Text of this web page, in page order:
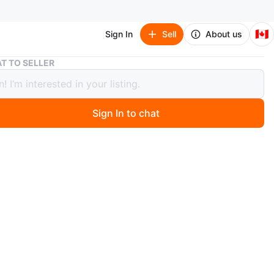
Sign In Sell About us 🇨🇦
Dark Grey Two-Seater Sofa with 2 additional seat covers
Two-Seater Sofa with 2
seat covers
TO SELLER
Sign In to chat